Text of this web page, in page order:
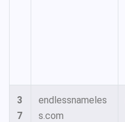
3
7
endlessnameles
s.com